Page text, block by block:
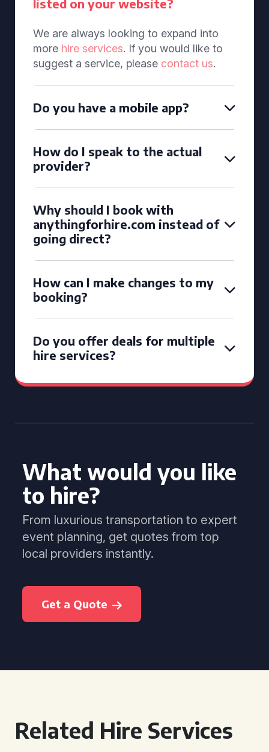
listed on your website?
We are always looking to expand into
more hire services. If you would like to
suggest a service, please contact us.
Do you have a mobile app?
How do I speak to the actual
provider?
Why should I book with
anythingforhire.com instead of
going direct?
How can I make changes to my
booking?
Do you offer deals for multiple
hire services?
What would you like
to hire?
From luxurious transportation to expert
event planning, get quotes from top
local providers instantly.
Get a Quote
Related Hire Services